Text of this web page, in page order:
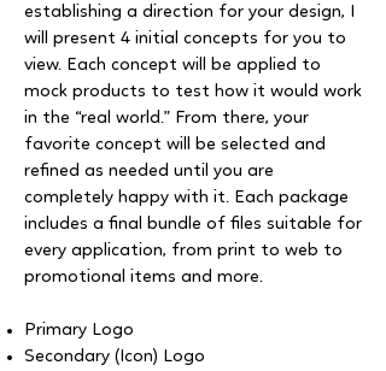
establishing a direction for your design, I
will present 4 initial concepts for you to
view. Each concept will be applied to
mock products to test how it would work
in the “real world.” From there, your
favorite concept will be selected and
refined as needed until you are
completely happy with it. Each package
includes a final bundle of files suitable for
every application, from print to web to
promotional items and more.
Primary Logo
Secondary (Icon) Logo